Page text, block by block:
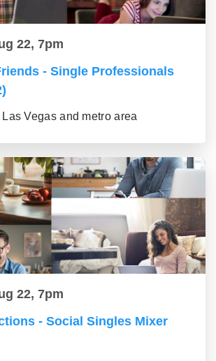
22, 7pm
- Single Professionals
Vegas and metro area
22, 7pm
- Social Singles Mixer